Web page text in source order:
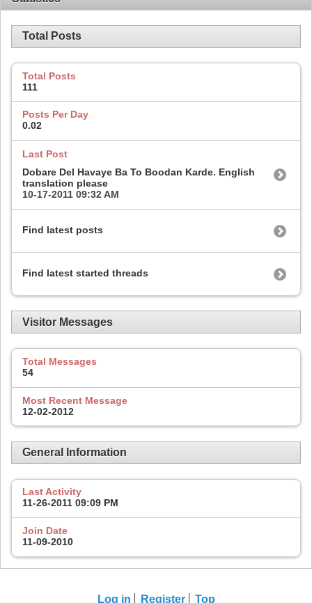
Total Posts
Total Posts
111
Posts Per Day
0.02
Last Post
Dobare Del Havaye Ba To Boodan Karde. English
translation please
10-17-2011 09:32 AM
Find latest posts
Find latest started threads
Visitor Messages
Total Messages
54
Most Recent Message
12-02-2012
General Information
Last Activity
11-26-2011 09:09 PM
Join Date
11-09-2010
Log in Register Top